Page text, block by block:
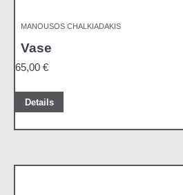
MANOUSOS CHALKIADAKIS
Vase
65,00 €
Details